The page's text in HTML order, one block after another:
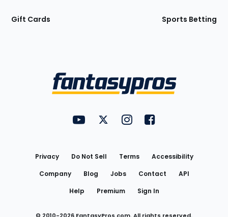
Gift Cards Sports Betting
FantasyPros on YouTube
FantasyPros on Twitter
FantasyPros on Instagram
FantasyPros on
Privacy Do Not Sell Terms
Accessibility
Company
Blog Jobs Contact
API
Help
Premium Sign In